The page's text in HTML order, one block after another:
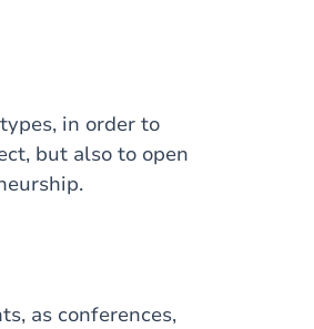
in order to
but also to open
as conferences,